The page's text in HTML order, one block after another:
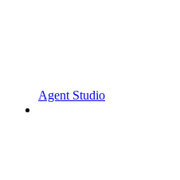
Agent Studio